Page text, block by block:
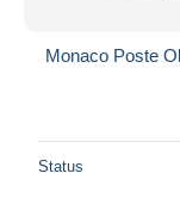
Monaco Poste
Status